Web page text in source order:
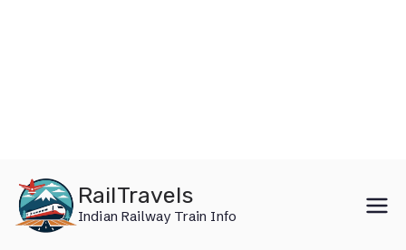
content
RailTravels
Indian Railway Train Info